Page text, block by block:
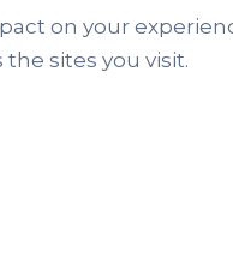
on your
sites you visit.